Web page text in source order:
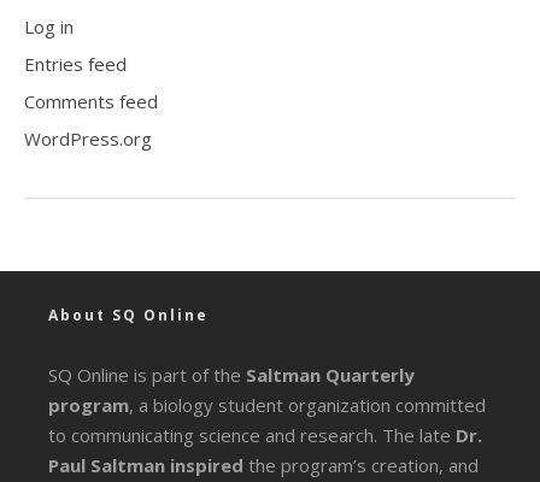
Log in
Entries feed
Comments feed
WordPress.org
About SQ Online
SQ Online is part of the Saltman Quarterly
program, a biology student organization committed
to communicating science and research. The late Dr.
Paul Saltman inspired the program’s creation, and